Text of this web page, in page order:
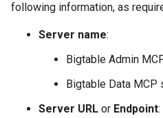
following information, as
Server name:
Bigtable Admin
Bigtable Data MCP
Server URL or Endpoint: